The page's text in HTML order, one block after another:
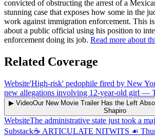
convicted of obstructing the arrest of a
stunning case that exposes how some in the
work against immigration enforcement. This
about a public official using his position to
enforcement doing its job. Read more about
Related Coverage
Website'High-risk' pedophile fired by New
new allegations involving 12-year-old girl —
▶ VideoOur New Movie Trailer Has the Left
Shapiro
WebsiteThe administrative state just took a
Substack☕️ ARTICULATE NITWITS ☙